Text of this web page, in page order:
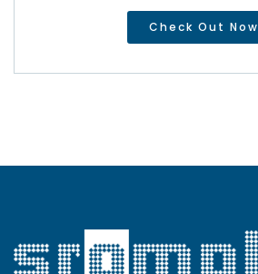
Check Out Now